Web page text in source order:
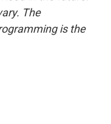
The
is the